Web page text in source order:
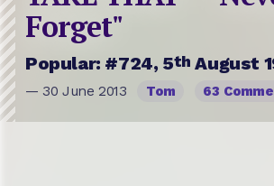
Forget"
Popular: #724, 5th August
— 30 June 2013 Tom 63